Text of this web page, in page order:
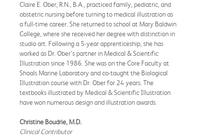
Claire E. Ober, R.N., B.A., practiced family, pediatric, and
obstetric nursing before turning to medical illustration as
a full-time career. She returned to school at Mary Baldwin
College, where she received her degree with distinction in
studio art. Following a 5-year apprenticeship, she has
worked as Dr. Ober’s partner in Medical & Scientific
Illustration since 1986. She was on the Core Faculty at
Shoals Marine Laboratory and co-taught the Biological
Illustration course with Dr. Ober for 24 years. The
textbooks illustrated by Medical & Scientific Illustration
have won numerous design and illustration awards.
Christine Boudrie, M.D.
Clinical Contributor